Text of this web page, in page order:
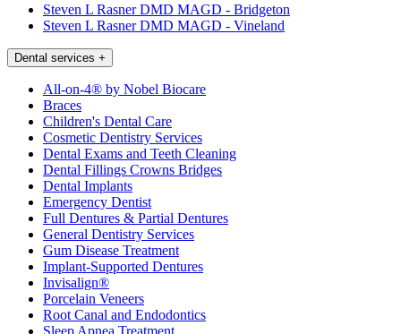
Steven L Rasner DMD MAGD - Bridgeton
Steven L Rasner DMD MAGD - Vineland
Dental services +
All-on-4® by Nobel Biocare
Braces
Children's Dental Care
Cosmetic Dentistry Services
Dental Exams and Teeth Cleaning
Dental Fillings Crowns Bridges
Dental Implants
Emergency Dentist
Full Dentures & Partial Dentures
General Dentistry Services
Gum Disease Treatment
Implant-Supported Dentures
Invisalign®
Porcelain Veneers
Root Canal and Endodontics
Sleep Apnea Treatment